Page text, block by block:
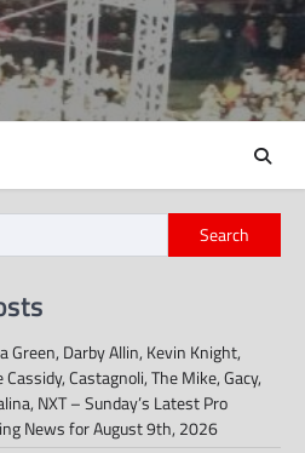
Search
Green, Darby Allin, Kevin Knight,
Cassidy, Castagnoli, The Mike, Gacy,
NXT – Sunday’s Latest Pro
News for August 9th, 2026